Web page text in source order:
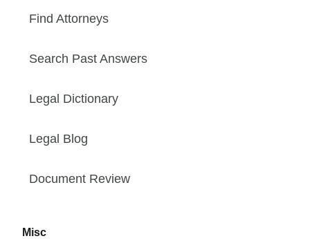
Find Attorneys
Search Past Answers
Legal Dictionary
Legal Blog
Document Review
Misc